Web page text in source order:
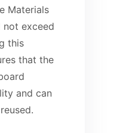
Materials
not exceed
this
that the
and can